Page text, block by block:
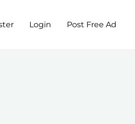
Login Post Free Ad